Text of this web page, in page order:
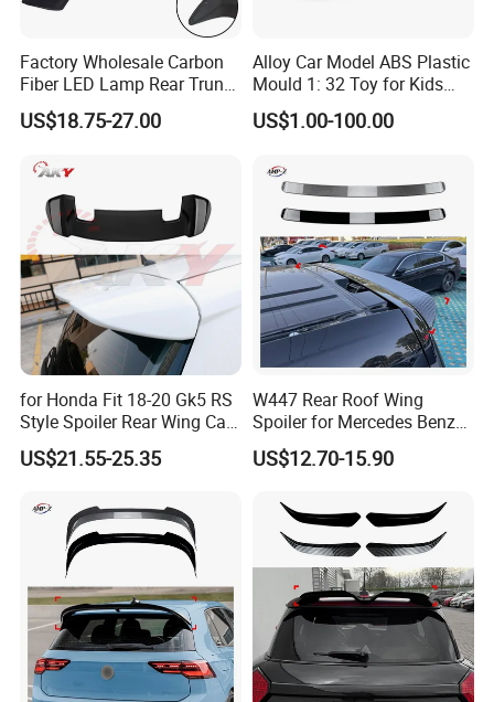
Factory Wholesale Carbon
Fiber LED Lamp Rear Trunk
Spoiler for Honda Civic
Coupe 6th 1996-2000
US$18.75-27.00
Alloy Car Model ABS Plastic
Mould 1: 32 Toy for Kids
Children
US$1.00-100.00
for Honda Fit 18-20 Gk5 RS
Style Spoiler Rear Wing Car
Body Kit
US$21.55-25.35
W447 Rear Roof Wing
Spoiler for Mercedes Benz
Vito W447 2016-2023 Car
Body Kit Car Accessories
US$12.70-15.90